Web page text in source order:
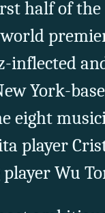
half of
inflected
York-
eight
player
player Wu